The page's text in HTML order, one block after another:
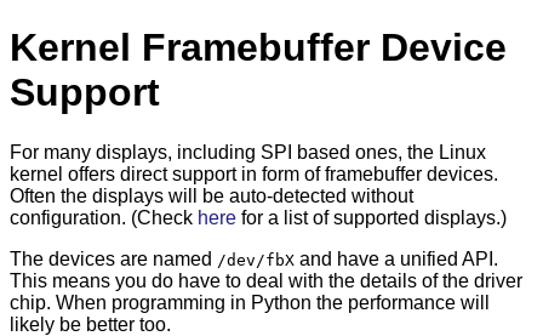
Kernel Framebuffer Device
Support
For many displays, including SPI based ones, the Linux
kernel offers direct support in form of framebuffer devices.
Often the displays will be auto-detected without
configuration. (Check here for a list of supported displays.)
The devices are named /dev/fbX and have a unified API.
This means you do have to deal with the details of the driver
chip. When programming in Python the performance will
likely be better too.